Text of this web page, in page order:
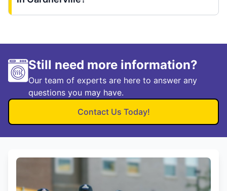
Still need more information?
Our team of experts are here to answer any
questions you may have.
Contact Us Today!